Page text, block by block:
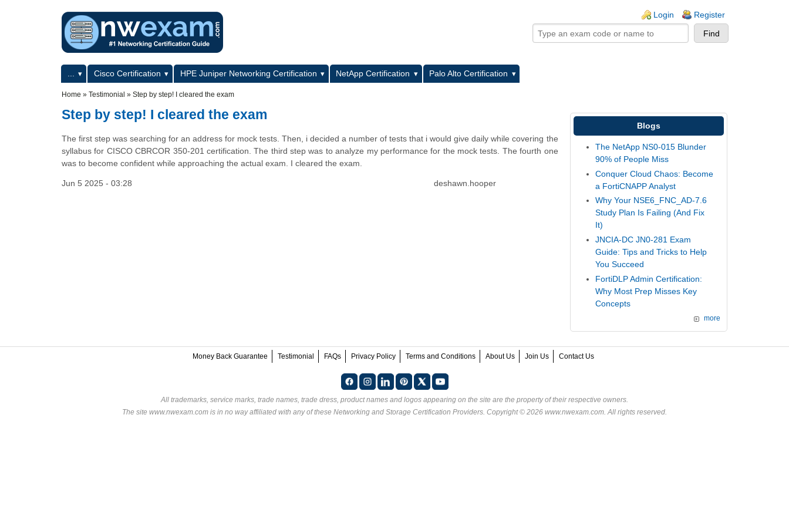
Login Register
Primary menuCisco Certification HPE Juniper Networking Certification NetApp Certification
Palo Alto Certification
Home » Testimonial » Step by step! I cleared the exam
Step by step! I cleared the exam
The first step was searching for an address for mock tests. Then, i decided a number of tests that i would give daily while covering the
syllabus for CISCO CBRCOR 350-201 certification. The third step was to analyze my performance for the mock tests. The fourth one
was to become confident while approaching the actual exam. I cleared the exam.
Jun 5 2025 - 03:28 deshawn.hooper
Blogs
The NetApp NS0-015 Blunder
90% of People Miss
Conquer Cloud Chaos: Become
a FortiCNAPP Analyst
Why Your NSE6_FNC_AD-7.6
Study Plan Is Failing (And Fix
It)
JNCIA-DC JN0-281 Exam
Guide: Tips and Tricks to Help
You Succeed
FortiDLP Admin Certification:
Why Most Prep Misses Key
Concepts
more
Money Back Guarantee Testimonial FAQs Privacy Policy Terms and Conditions About Us Join Us Contact Us
All trademarks, service marks, trade names, trade dress, product names and logos appearing on the site are the property of their respective owners.
The site www.nwexam.com is in no way affiliated with any of these Networking and Storage Certification Providers. Copyright © 2026 www.nwexam.com. All rights reserved.